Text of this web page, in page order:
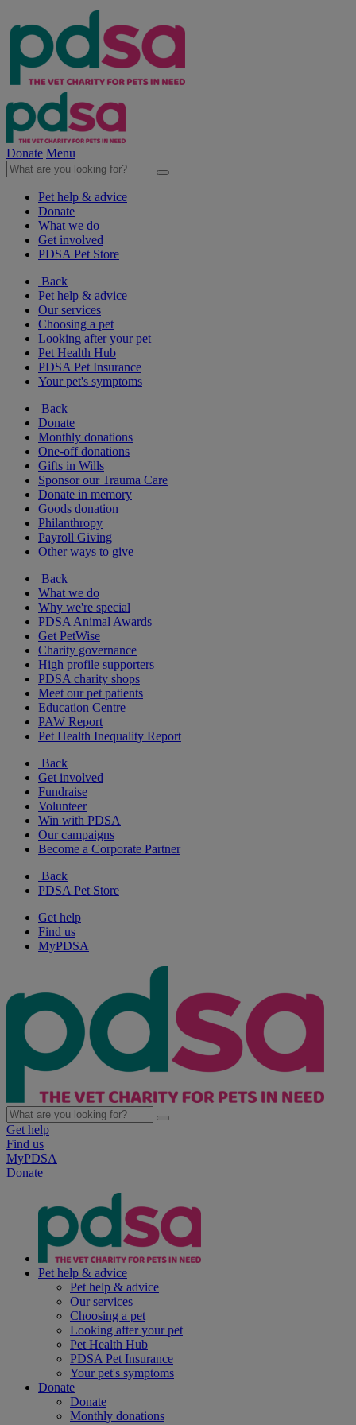
Donate Menu
Pet help & advice
Donate
What we do
Get involved
PDSA Pet Store
Back
Pet help & advice
Our services
Choosing a pet
Looking after your pet
Pet Health Hub
PDSA Pet Insurance
Your pet's symptoms
Back
Donate
Monthly donations
One-off donations
Gifts in Wills
Sponsor our Trauma Care
Donate in memory
Goods donation
Philanthropy
Payroll Giving
Other ways to give
Back
What we do
Why we're special
PDSA Animal Awards
Get PetWise
Charity governance
High profile supporters
PDSA charity shops
Meet our pet patients
Education Centre
PAW Report
Pet Health Inequality Report
Back
Get involved
Fundraise
Volunteer
Win with PDSA
Our campaigns
Become a Corporate Partner
Back
PDSA Pet Store
Get help
Find us
MyPDSA
Get help
Find us
MyPDSA
Donate
Pet help & advice
Pet help & advice
Our services
Choosing a pet
Looking after your pet
Pet Health Hub
PDSA Pet Insurance
Your pet's symptoms
Donate
Donate
Monthly donations